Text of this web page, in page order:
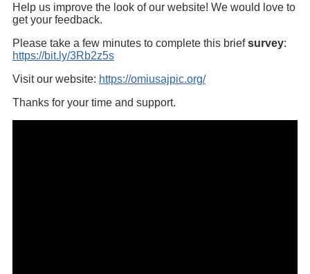
Help us improve the look of our website! We would love to
get your feedback.
Please take a few minutes to complete this briefsurvey:
https://bit.ly/3Rb2z5s
Visit our website: https://omiusajpic.org/
Thanks for your time and support.